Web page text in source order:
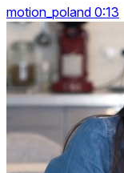
motion_poland 0:13